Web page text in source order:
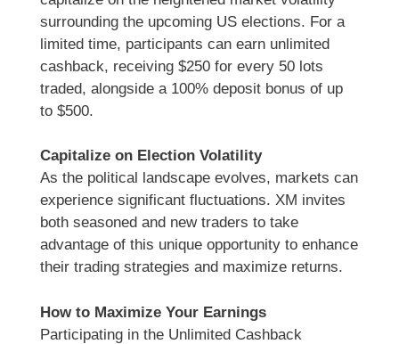
surrounding the upcoming US elections. For a
limited time, participants can earn unlimited
cashback, receiving $250 for every 50 lots
traded, alongside a 100% deposit bonus of up
to $500.
Capitalize on Election Volatility
As the political landscape evolves, markets can
experience significant fluctuations. XM invites
both seasoned and new traders to take
advantage of this unique opportunity to enhance
their trading strategies and maximize returns.
How to Maximize Your Earnings
Participating in the Unlimited Cashback